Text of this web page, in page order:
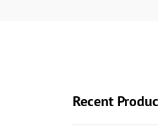
Recent